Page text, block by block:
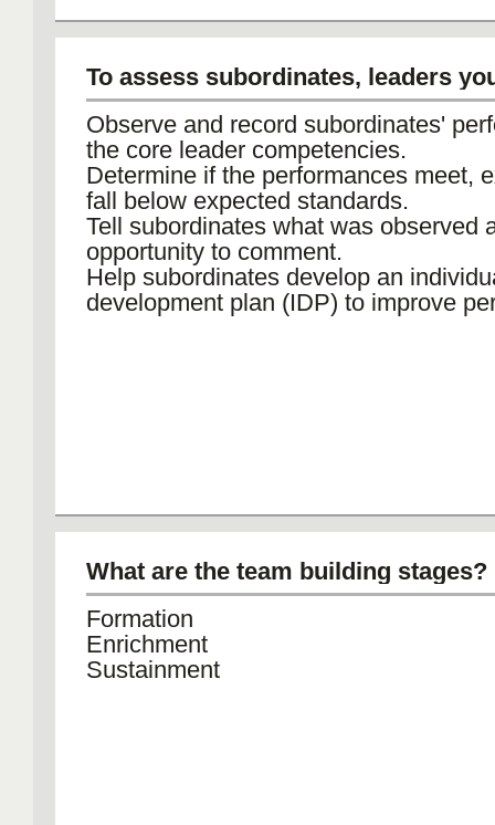
To assess subordinates, leaders
Observe and record subordinates'
the core leader competencies.
Determine if the performances meet,
fall below expected standards.
Tell subordinates what was observed
opportunity to comment.
Help subordinates develop an
development plan (IDP) to improve
What are the team building stages?
Formation
Enrichment
Sustainment